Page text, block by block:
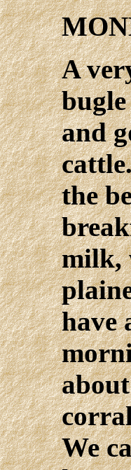
A
and
the
milk,
have
We